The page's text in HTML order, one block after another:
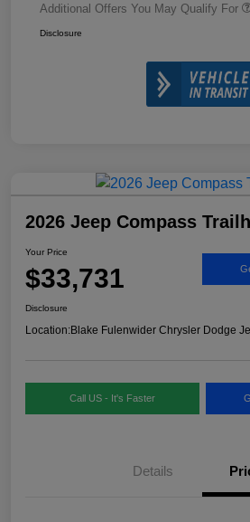
Additional Offers You May Qualify For
Disclosure
2026 Jeep Compass
Your Price
$33,731
Disclosure
Location:Blake Fulenwider Chrysler Dodge
Call US - It's Faster
Details